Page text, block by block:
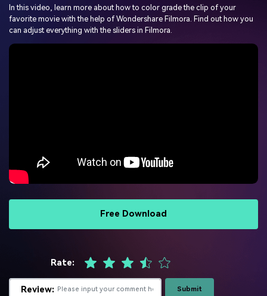
covered to quickly generate
similar videos
marketing trends 2025
of content creators
pro just by yourself
Contact Us
We're here to help
Customer Stories
See how our customers find
search
In this video, learn more about how to color grade the clip of your
favorite movie with the help of Wondershare Filmora. Find out how you
can adjust everything with the sliders in Filmora.
Free Download
Rate:
Review: Submit